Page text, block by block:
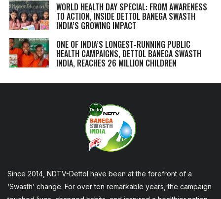
WORLD HEALTH DAY SPECIAL: FROM AWARENESS
TO ACTION, INSIDE DETTOL BANEGA SWASTH
INDIA’S GROWING IMPACT
ONE OF INDIA’S LONGEST-RUNNING PUBLIC
HEALTH CAMPAIGNS, DETTOL BANEGA SWASTH
INDIA, REACHES 26 MILLION CHILDREN
Since 2014, NDTV-Dettol have been at the forefront of a
‘Swasth’ change. For over ten remarkable years, the campaign